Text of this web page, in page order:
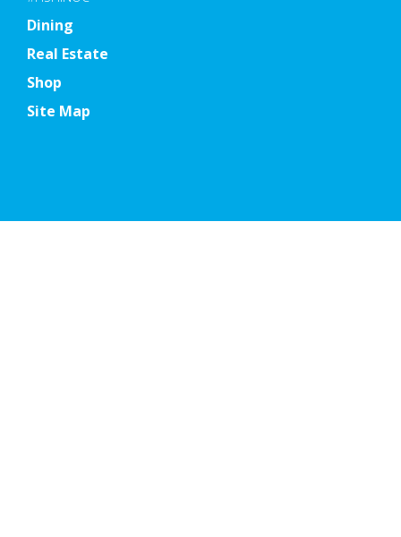
Dining
Real Estate
Shop
Site Map